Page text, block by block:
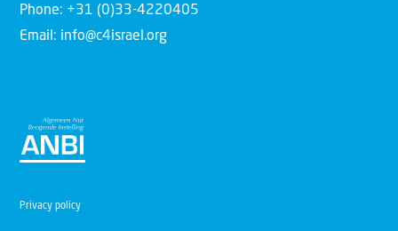
Phone: +31 (0)33-4220405
Email: info@c4israel.org
Privacy policy